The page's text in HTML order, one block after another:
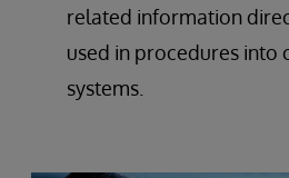
related information
used in procedures into
systems.